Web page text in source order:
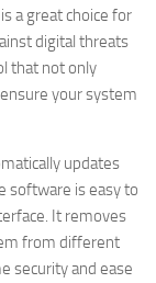
a great choice for
digital threats
that not only
your system
updates
software is easy to
It removes
from different
security and ease